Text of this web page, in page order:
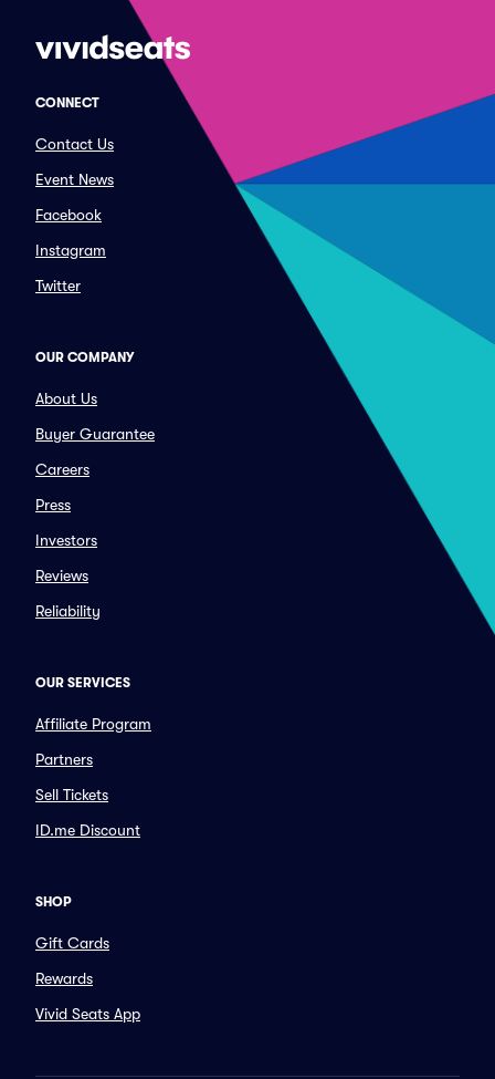
CONNECT
Contact Us
Event News
Facebook
Instagram
Twitter
OUR COMPANY
About Us
Buyer Guarantee
Careers
Press
Investors
Reviews
Reliability
OUR SERVICES
Affiliate Program
Partners
Sell Tickets
ID.me Discount
SHOP
Gift Cards
Rewards
Vivid Seats App